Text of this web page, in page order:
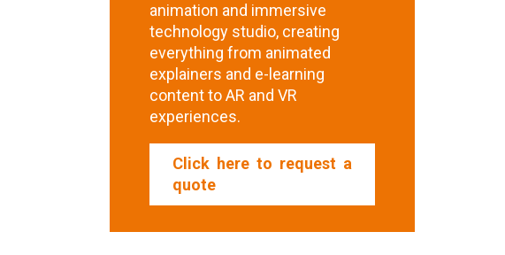
animation and immersive
technology studio, creating
everything from animated
explainers and e-learning
content to AR and VR
experiences.
Click here to request a
quote